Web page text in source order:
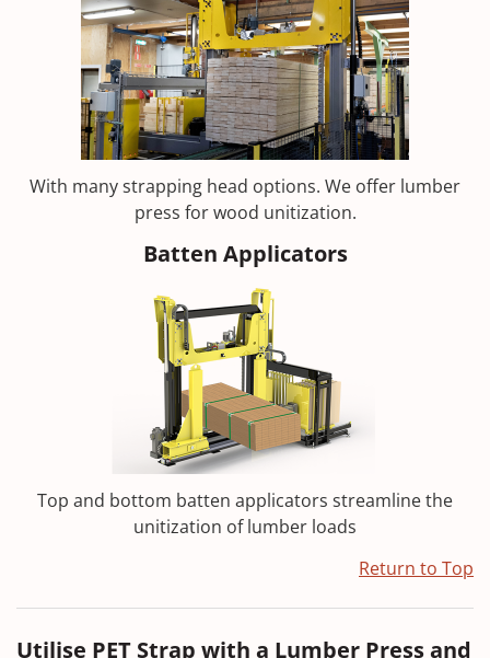
With many strapping head options. We offer lumber
press for wood unitization.
Batten Applicators
Top and bottom batten applicators streamline the
unitization of lumber loads
Return to Top
Utilise PET Strap with a Lumber Press and